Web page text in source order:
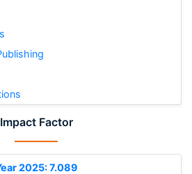
Impact Factor
2025: 7.089